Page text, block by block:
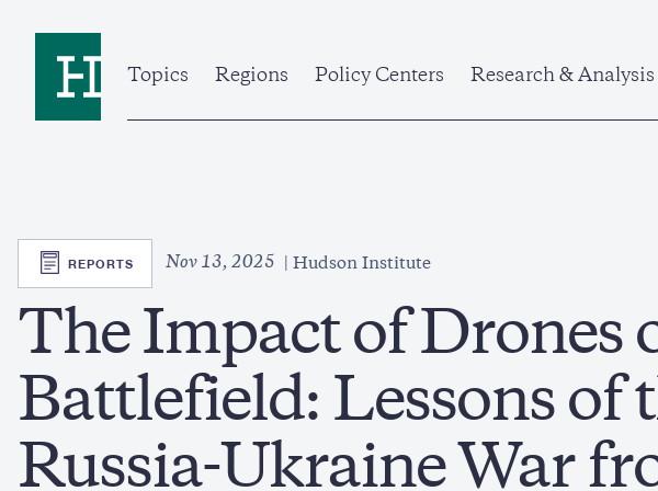
Topics
Regions Policy Centers Research & Analysis
SVG
REPORTS Nov 13, 2025 Hudson Institute
The Impact of Drones
Battlefield: Lessons of
Russia-Ukraine War